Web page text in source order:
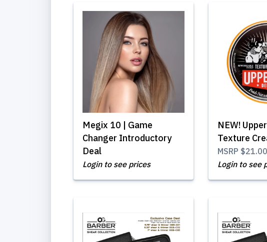
Megix 10 | Game
Changer Introductory
Deal
Login to see prices
NEW!
Texture
MSRP $21.00
Login to see